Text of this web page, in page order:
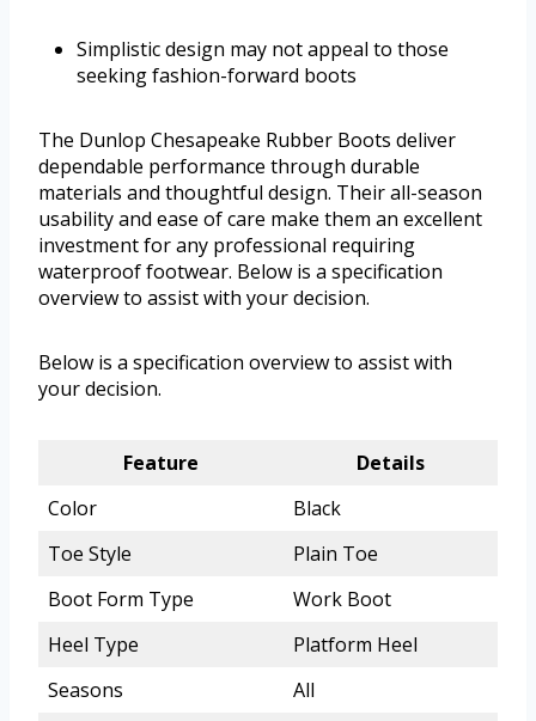
Simplistic design may not appeal to those
seeking fashion-forward boots
The Dunlop Chesapeake Rubber Boots deliver
dependable performance through durable
materials and thoughtful design. Their all-season
usability and ease of care make them an excellent
investment for any professional requiring
waterproof footwear. Below is a specification
overview to assist with your decision.
Below is a specification overview to assist with
your decision.
Feature
Details
Color
Black
Toe Style
Plain Toe
Boot Form Type
Work Boot
Heel Type
Platform Heel
Seasons
All